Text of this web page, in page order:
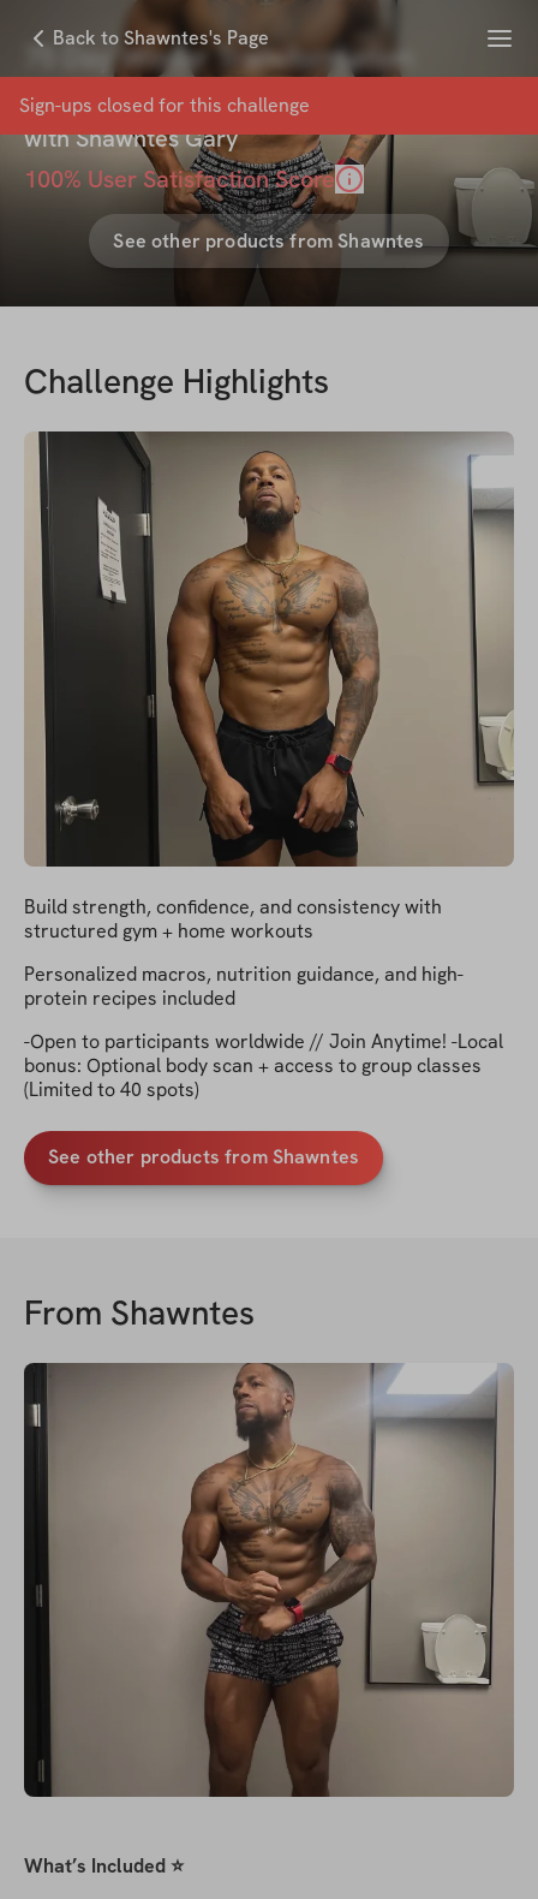
Back to Shawntes's Page Menu
Sign-ups closed for this challenge
75 Day Winter Transformation
Challenge
withShawntes Gary
100% User Satisfaction Score
See other products fromShawntes
Challenge Highlights
Build strength, confidence, and consistency with
structured gym + home workouts
Personalized macros, nutrition guidance, and high-
protein recipes included
-Open to participants worldwide // Join Anytime! -Local
bonus: Optional body scan + access to group classes
(Limited to 40 spots)
See other products from Shawntes
From Shawntes
What’s Included ⭐️